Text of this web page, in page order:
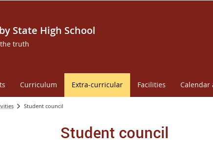
State High School
truth
Curriculum Extra-curricular Facilities Calendar
Student council
Student council